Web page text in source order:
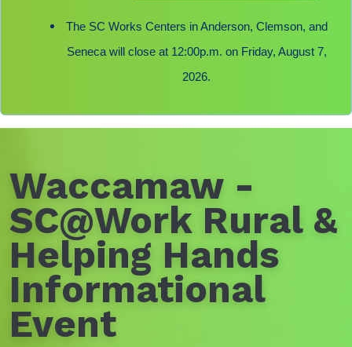
The SC Works Centers in Anderson, Clemson, and
Seneca will close at 12:00p.m. on Friday, August 7,
2026.
Waccamaw -
SC@Work Rural &
Helping Hands
Informational
Event